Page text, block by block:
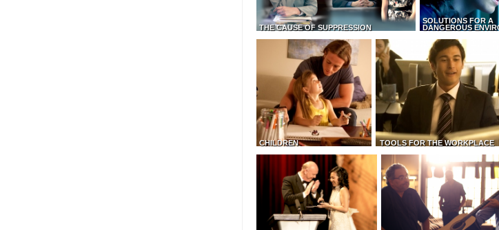
THE CAUSE OF SUPPRESSION
SOLUTIONS FOR A
DANGEROUS
CHILDREN TOOLS FOR THE WORKPLACE